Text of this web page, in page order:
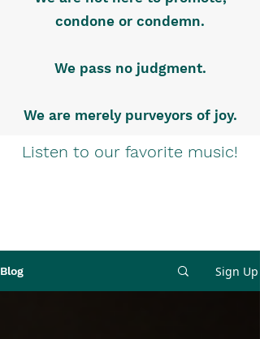
condone or condemn.
We pass no judgment.
We are merely purveyors of joy.
Listen to our favorite music!
Blog Sign Up